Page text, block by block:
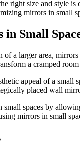
right size and style
mirrors in small
Small
of a larger area,
a cramped
appeal of a
placed wall
spaces by
mirrors in small